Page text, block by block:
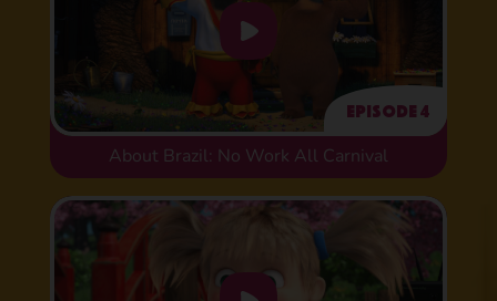
Episode 4
About Brazil: No Work All Carnival